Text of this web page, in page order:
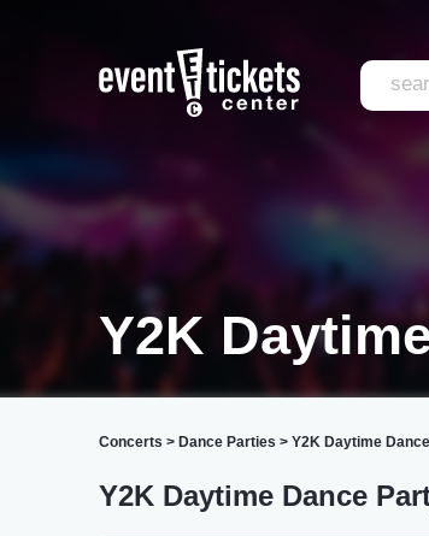
Y2K
Concerts > Dance Parties > Y2K Daytime
Y2K Daytime Dance